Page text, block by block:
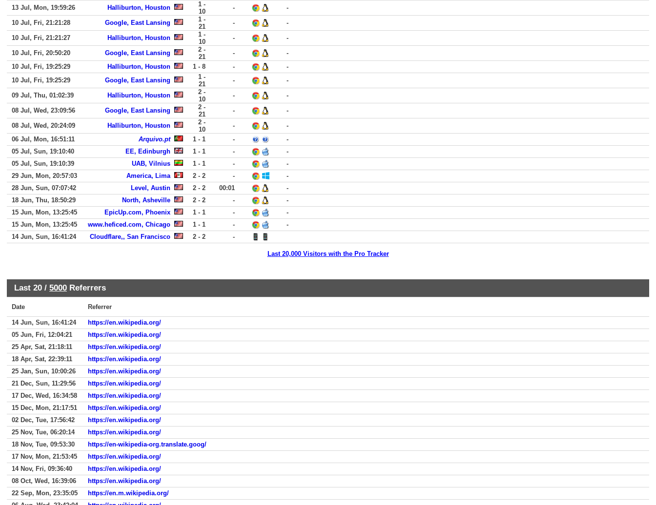
13 Jul, Mon, 19:59:26
Halliburton, Houston
1 -
10
- -
10 Jul, Fri, 21:21:28 Google, East Lansing
1 -
21
- -
10 Jul, Fri, 21:21:27 Halliburton, Houston
1 -
10
- -
10 Jul, Fri, 20:50:20 Google, East Lansing
2 -
21
-
-
10 Jul, Fri, 19:25:29
Halliburton, Houston 1 - 8 -
-
10 Jul, Fri, 19:25:29
Google, East Lansing
1 -
21
- -
09 Jul, Thu, 01:02:39 Halliburton, Houston
2 -
10
- -
08 Jul, Wed, 23:09:56 Google, East Lansing
2 -
21
- -
08 Jul, Wed, 20:24:09 Halliburton, Houston
2 -
10
-
-
06 Jul, Mon, 16:51:11
Arquivo.pt 1 - 1 -
-
05 Jul, Sun, 19:10:40
EE, Edinburgh 1 - 1 -
-
05 Jul, Sun, 19:10:39
UAB, Vilnius 1 - 1 -
-
29 Jun, Mon, 20:57:03
America, Lima 2 - 2 -
-
28 Jun, Sun, 07:07:42
Level, Austin 2 - 2 00:01
-
18 Jun, Thu, 18:50:29
North, Asheville 2 - 2 -
-
15 Jun, Mon, 13:25:45
EpicUp.com, Phoenix 1 - 1 -
-
15 Jun, Mon, 13:25:45
www.heficed.com, Chicago 1 - 1 -
-
14 Jun, Sun, 16:41:24
Cloudflare,, San Francisco 2 - 2 -
Last 20,000 Visitors with the Pro Tracker
Last 20 / 5000 Referrers
Date Referrer
14 Jun, Sun, 16:41:24
https://en.wikipedia.org/
05 Jun, Fri, 12:04:21
https://en.wikipedia.org/
25 Apr, Sat, 21:18:11
https://en.wikipedia.org/
18 Apr, Sat, 22:39:11
https://en.wikipedia.org/
25 Jan, Sun, 10:00:26
https://en.wikipedia.org/
21 Dec, Sun, 11:29:56
https://en.wikipedia.org/
17 Dec, Wed, 16:34:58
https://en.wikipedia.org/
15 Dec, Mon, 21:17:51
https://en.wikipedia.org/
02 Dec, Tue, 17:56:42
https://en.wikipedia.org/
25 Nov, Tue, 06:20:14
https://en.wikipedia.org/
18 Nov, Tue, 09:53:30
https://en-wikipedia-org.translate.goog/
17 Nov, Mon, 21:53:45
https://en.wikipedia.org/
14 Nov, Fri, 09:36:40
https://en.wikipedia.org/
08 Oct, Wed, 16:39:06
https://en.wikipedia.org/
22 Sep, Mon, 23:35:05
https://en.m.wikipedia.org/